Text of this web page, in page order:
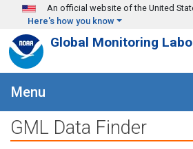
Skip to main content
An official website of the United
Here's how you know
Global Monitoring
Menu
GML Data Finder